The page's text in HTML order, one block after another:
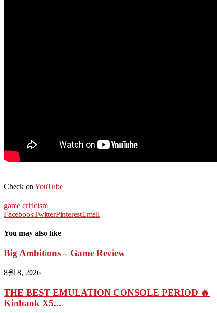
Check on YouTube
game criticism
FacebookTwitterPinterestEmail
You may also like
Big Ambitions – Game Review
8월 8, 2026
THE BEST EMULATION CONSOLE PERIOD 🔥
Kinhank X5...